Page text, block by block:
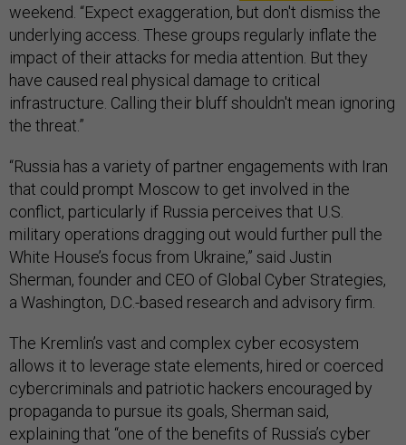
weekend. “Expect exaggeration, but don't dismiss the
underlying access. These groups regularly inflate the
impact of their attacks for media attention. But they
have caused real physical damage to critical
infrastructure. Calling their bluff shouldn't mean ignoring
the threat.”
“Russia has a variety of partner engagements with Iran
that could prompt Moscow to get involved in the
conflict, particularly if Russia perceives that U.S.
military operations dragging out would further pull the
White House’s focus from Ukraine,” said Justin
Sherman, founder and CEO of Global Cyber Strategies,
a Washington, D.C.-based research and advisory firm.
The Kremlin’s vast and complex cyber ecosystem
allows it to leverage state elements, hired or coerced
cybercriminals and patriotic hackers encouraged by
propaganda to pursue its goals, Sherman said,
explaining that “one of the benefits of Russia’s cyber